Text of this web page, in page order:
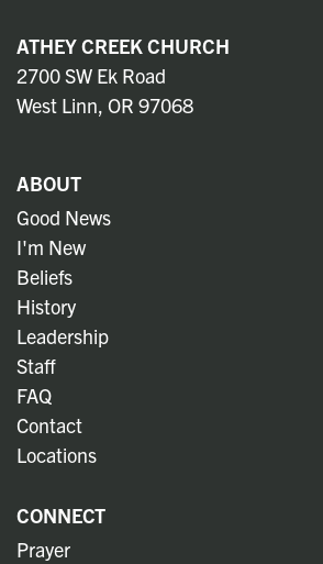
ATHEY CREEK CHURCH
2700 SW Ek Road
West Linn, OR 97068
ABOUT
Good News
I'm New
Beliefs
History
Leadership
Staff
FAQ
Contact
Locations
CONNECT
Prayer